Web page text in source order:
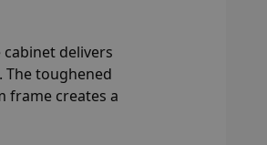
delivers
toughened
frame creates a